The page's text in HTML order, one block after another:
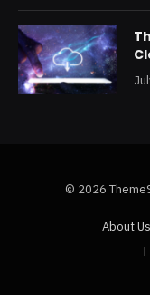
© 2026
About Us